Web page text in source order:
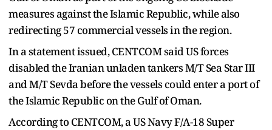
measures against the Islamic Republic, while also
redirecting 57 commercial vessels in the region.
In a statement issued, CENTCOM said US forces
disabled the Iranian unladen tankers M/T Sea Star III
and M/T Sevda before the vessels could enter a port of
the Islamic Republic on the Gulf of Oman.
According to CENTCOM, a US Navy F/A-18 Super